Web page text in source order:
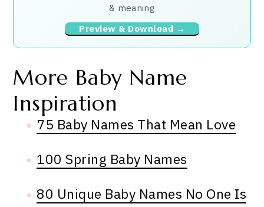
& meaning
Preview & Download →
More Baby Name
Inspiration
75 Baby Names That Mean Love
100 Spring Baby Names
80 Unique Baby Names No One Is